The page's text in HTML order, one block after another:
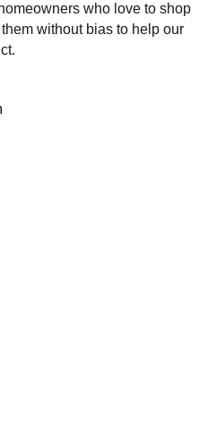
who love to shop
without bias to help our